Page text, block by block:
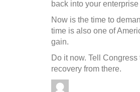
back into your
Now is the time to
time is also one of
gain.
Do it now. Tell
recovery from there.